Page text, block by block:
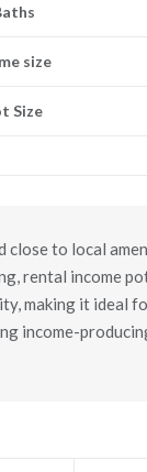
size
Size
close to local
rental income
making it ideal
income-